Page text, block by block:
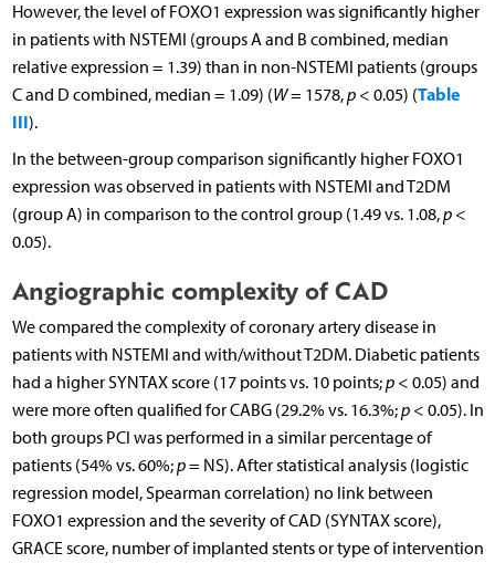
However, the level of FOXO1 expression was significantly higher
in patients with NSTEMI (groups A and B combined, median
relative expression = 1.39) than in non-NSTEMI patients (groups
C and D combined, median = 1.09) (W= 1578,p< 0.05) (Table
III).
In the between-group comparison significantly higher FOXO1
expression was observed in patients with NSTEMI and T2DM
(group A) in comparison to the control group (1.49 vs. 1.08,p<
0.05).
Angiographic complexity of CAD
We compared the complexity of coronary artery disease in
patients with NSTEMI and with/without T2DM. Diabetic patients
had a higher SYNTAX score (17 points vs. 10 points;p< 0.05) and
were more often qualified for CABG (29.2% vs. 16.3%;p< 0.05). In
both groups PCI was performed in a similar percentage of
patients (54% vs. 60%;p= NS). After statistical analysis (logistic
regression model, Spearman correlation) no link between
FOXO1 expression and the severity of CAD (SYNTAX score),
GRACE score, number of implanted stents or type of intervention